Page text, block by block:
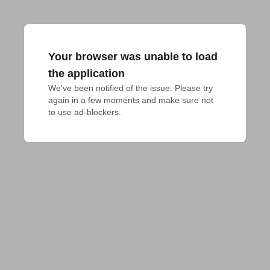
Your browser was unable to load
the application
We've been notified of the issue. Please try
again in a few moments and make sure not
to use ad-blockers.